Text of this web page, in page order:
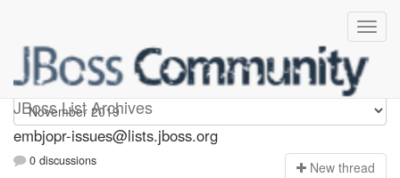
JBoss List Archives
embjopr-issues
embjopr-issues@lists.jboss.org
0 discussions New thread